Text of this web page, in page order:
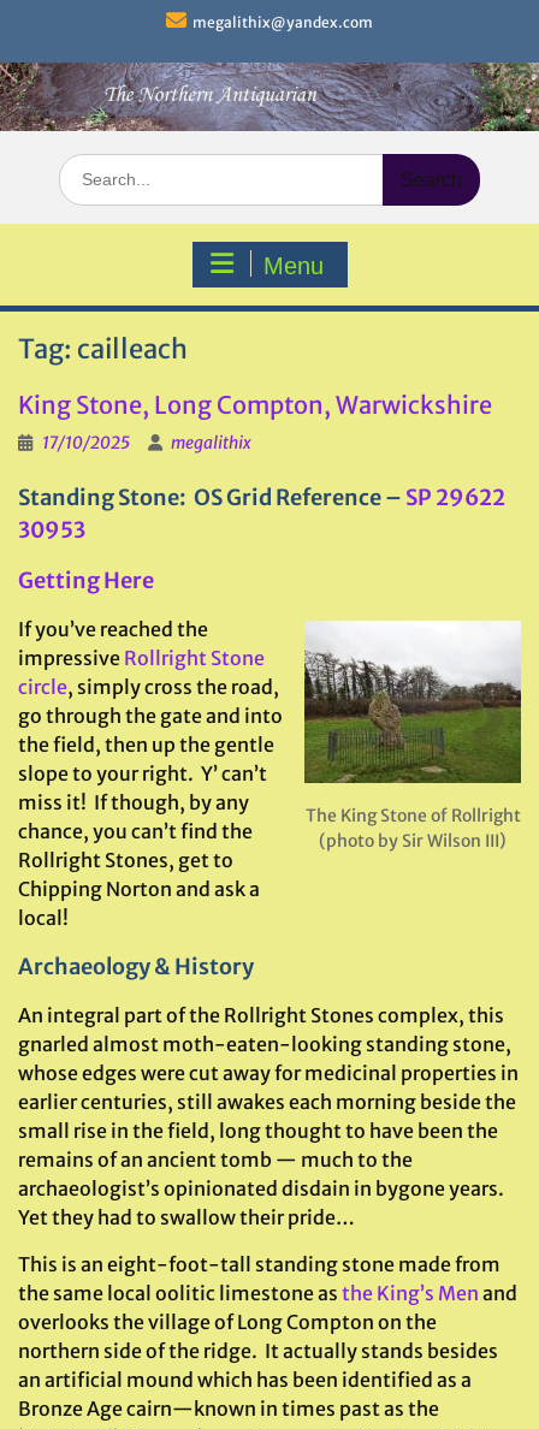
content
megalithix@yandex.com
Search
for:
Menu
Tag: cailleach
King Stone, Long Compton, Warwickshire
17/10/2025 megalithix
Standing Stone: OS Grid Reference – SP 29622
30953
Getting Here
The King Stone of Rollright
(photo by Sir Wilson III)
If you’ve reached the
impressive Rollright Stone
circle, simply cross the road,
go through the gate and into
the field, then up the gentle
slope to your right. Y’ can’t
miss it! If though, by any
chance, you can’t find the
Rollright Stones, get to
Chipping Norton and ask a
local!
Archaeology & History
An integral part of the Rollright Stones complex, this
gnarled almost moth-eaten-looking standing stone,
whose edges were cut away for medicinal properties in
earlier centuries, still awakes each morning beside the
small rise in the field, long thought to have been the
remains of an ancient tomb — much to the
archaeologist’s opinionated disdain in bygone years.
Yet they had to swallow their pride…
This is an eight-foot-tall standing stone made from
the same local oolitic limestone as the King’s Men and
overlooks the village of Long Compton on the
northern side of the ridge. It actually stands besides
an artificial mound which has been identified as a
Bronze Age cairn—known in times past as the